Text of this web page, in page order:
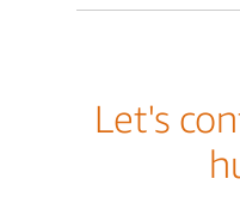
Let's